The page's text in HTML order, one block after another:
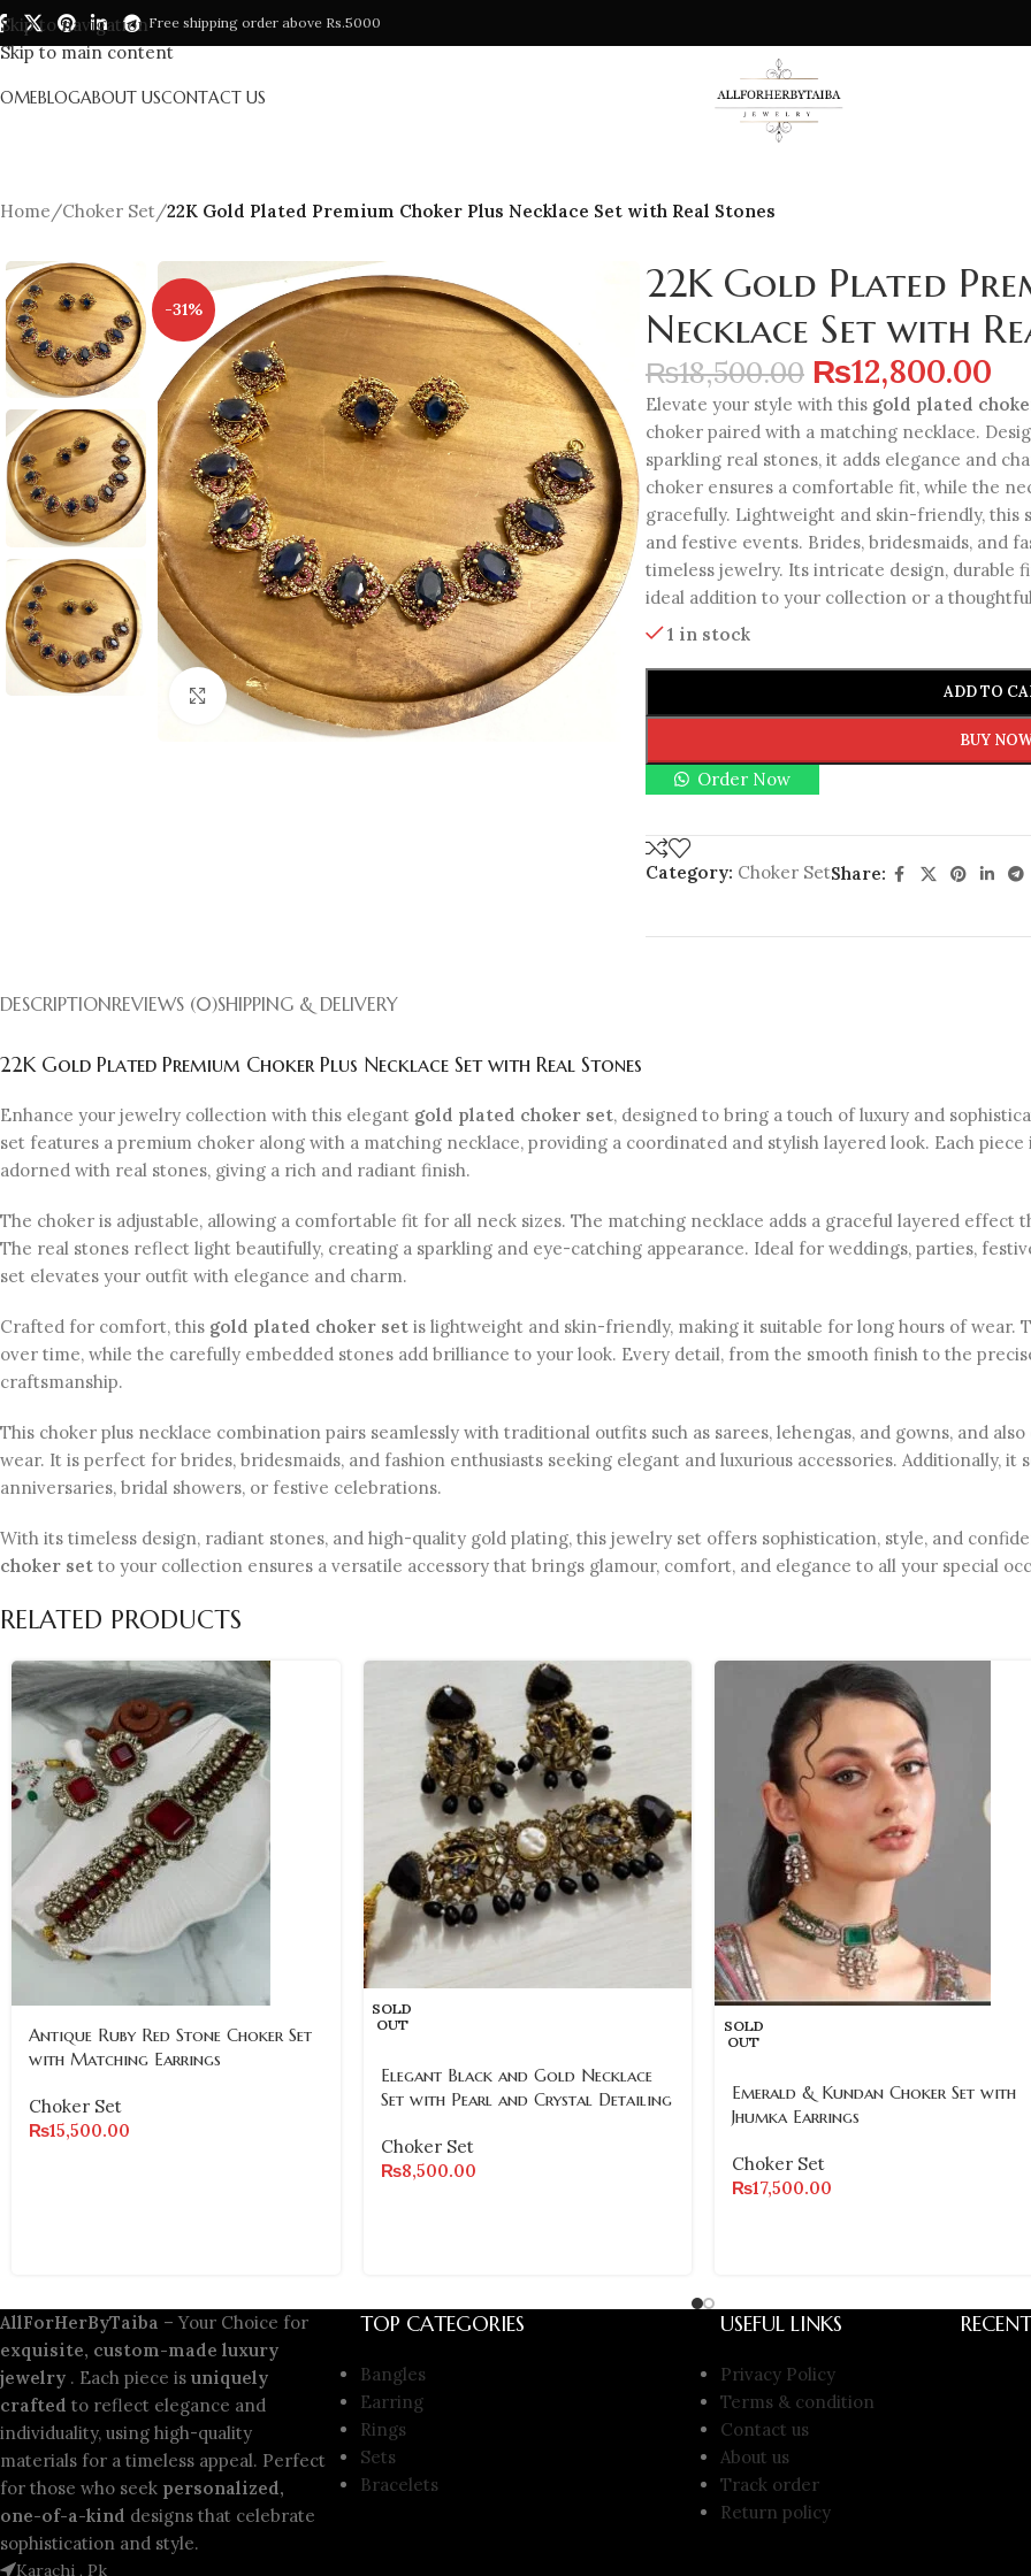
Skip to navigation
Skip to main content
Free shipping order above Rs.5000
BLOGABOUT USCONTACT US
Home/Choker Set/22K Gold Plated Premium Choker Plus Necklace Set with Real Stones
-31%
Click to enlarge
22K Gold Plated
Necklace Set with
₨18,500.00 ₨12,800.00
Elevate your style with this gold plated
choker paired with a matching necklace.
sparkling real stones, it adds elegance and
choker ensures a comfortable fit, while the
gracefully. Lightweight and skin-friendly, this
and festive events. Brides, bridesmaids, and
timeless jewelry. Its intricate design, durable
ideal addition to your collection or a
1 in stock
ADD TO
BUY
Order Now
Category: Choker SetShare:
DESCRIPTIONREVIEWS (0)SHIPPING & DELIVERY
22K Gold Plated Premium Choker Plus Necklace Set with Real Stones
Enhance your jewelry collection with this elegant gold plated choker set, designed to bring a touch of luxury and
set features a premium choker along with a matching necklace, providing a coordinated and stylish layered look. Each
adorned with real stones, giving a rich and radiant finish.
The choker is adjustable, allowing a comfortable fit for all neck sizes. The matching necklace adds a graceful layered
The real stones reflect light beautifully, creating a sparkling and eye-catching appearance. Ideal for weddings, parties,
set elevates your outfit with elegance and charm.
Crafted for comfort, this gold plated choker set is lightweight and skin-friendly, making it suitable for long hours of wear.
over time, while the carefully embedded stones add brilliance to your look. Every detail, from the smooth finish to the
craftsmanship.
This choker plus necklace combination pairs seamlessly with traditional outfits such as sarees, lehengas, and gowns, and
wear. It is perfect for brides, bridesmaids, and fashion enthusiasts seeking elegant and luxurious accessories. Additionally, it
anniversaries, bridal showers, or festive celebrations.
With its timeless design, radiant stones, and high-quality gold plating, this jewelry set offers sophistication, style, and
choker set to your collection ensures a versatile accessory that brings glamour, comfort, and elegance to all your special
RELATED PRODUCTS
Antique Ruby Red Stone Choker Set
with Matching Earrings
Choker Set
₨15,500.00
SOLD
OUT
Elegant Black and Gold Necklace
Set with Pearl and Crystal Detailing
Choker Set
₨8,500.00
SOLD
OUT
Emerald & Kundan Choker Set with
Jhumka Earrings
Choker Set
₨17,500.00
AllForHerByTaiba – Your Choice for
exquisite, custom-made luxury
jewelry . Each piece is uniquely
crafted to reflect elegance and
individuality, using high-quality
materials for a timeless appeal. Perfect
for those who seek personalized,
one-of-a-kind designs that celebrate
sophistication and style.
Karachi , Pk
TOP CATEGORIES
Bangles
Earring
Rings
Sets
Bracelets
USEFUL LINKS
Privacy Policy
Terms & condition
Contact us
About us
Track order
Return policy